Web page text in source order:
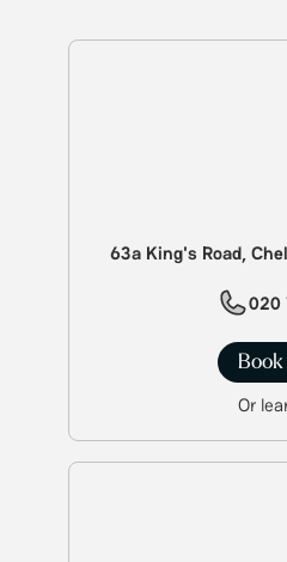
63a King's Road,
020
Book
Or